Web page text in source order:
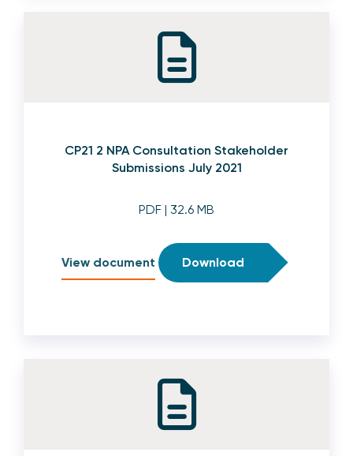
CP21 2 NPA Consultation Stakeholder
Submissions July 2021
PDF | 32.6 MB
View document Download